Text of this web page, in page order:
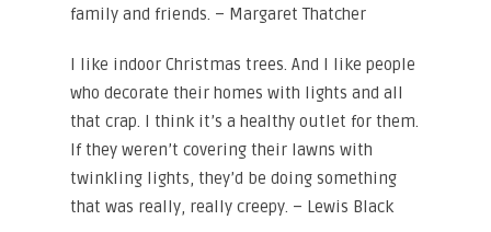
family and friends. – Margaret Thatcher
I like indoor Christmas trees. And I like people
who decorate their homes with lights and all
that crap. I think it’s a healthy outlet for them.
If they weren’t covering their lawns with
twinkling lights, they’d be doing something
that was really, really creepy. – Lewis Black